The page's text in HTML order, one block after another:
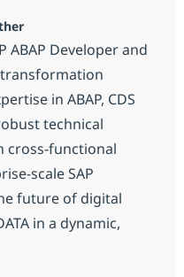
ABAP Developer and
transformation
in ABAP, CDS
technical
cross-functional
scale SAP
future of digital
in a dynamic,